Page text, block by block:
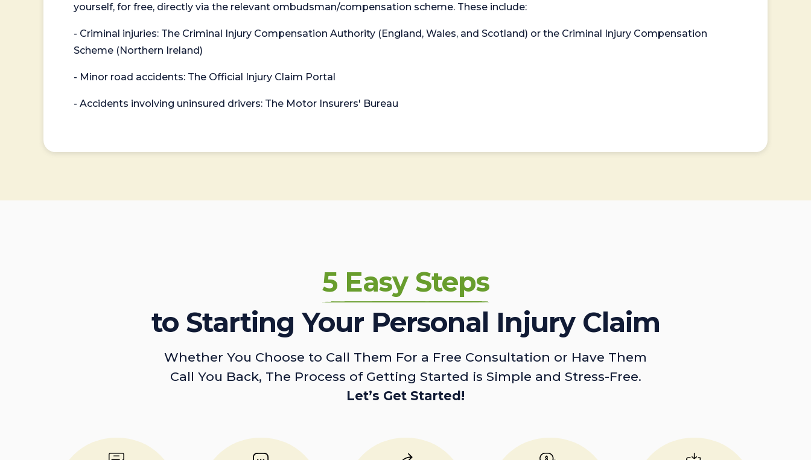
yourself, for free, directly via the relevant ombudsman/compensation scheme. These include:
- Criminal injuries: The Criminal Injury Compensation Authority (England, Wales, and Scotland) or the Criminal Injury Compensation
Scheme (Northern Ireland)
- Minor road accidents: The Official Injury Claim Portal
- Accidents involving uninsured drivers: The Motor Insurers' Bureau
5 Easy Steps
to Starting Your Personal Injury Claim
Whether You Choose to Call Them For a Free Consultation or Have Them
Call You Back, The Process of Getting Started is Simple and Stress-Free.
Let’s Get Started!